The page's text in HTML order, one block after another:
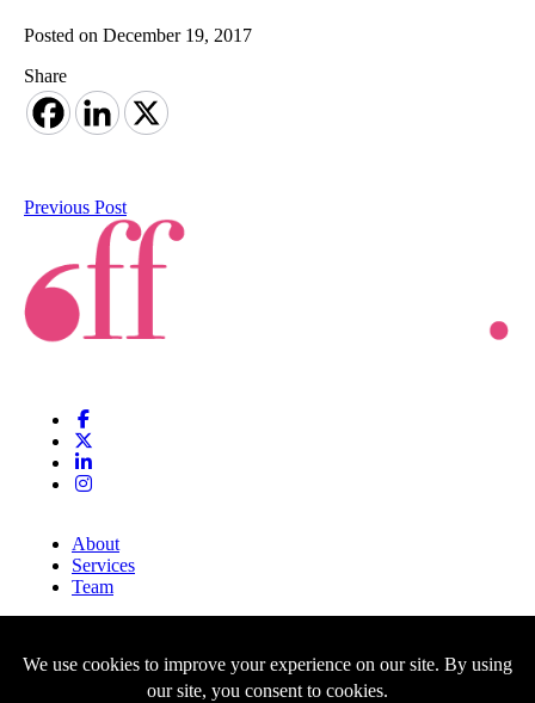
Posted on December 19, 2017
Share
Previous Post
About
Services
Team
Blog